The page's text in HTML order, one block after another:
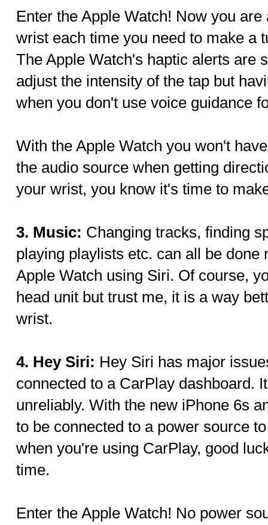
Enter the Apple Watch! Now you
wrist each time you need to make a
The Apple Watch's haptic alerts are
adjust the intensity of the tap but
when you don't use voice guidance
With the Apple Watch you won't
the audio source when getting
your wrist, you know it's time to
3. Music: Changing tracks, finding
playing playlists etc. can all be
Apple Watch using Siri. Of course,
head unit but trust me, it is a way
wrist.
4. Hey Siri: Hey Siri has major
connected to a CarPlay dashboard.
unreliably. With the new iPhone 6s
to be connected to a power source
when you're using CarPlay, good
time.
Enter the Apple Watch! No power